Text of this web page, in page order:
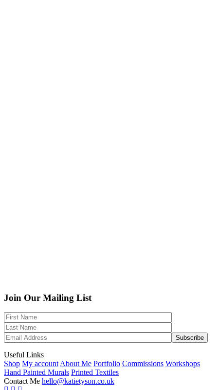
Join Our Mailing List
Useful Links
Shop My accountAbout Me Portfolio Commissions Workshops
Hand Painted Murals Printed Textiles
Contact Me hello@katietyson.co.uk